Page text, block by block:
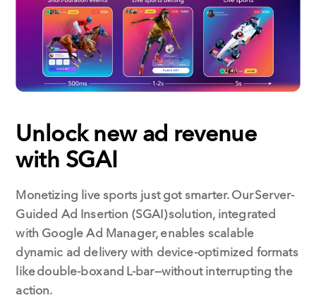
Unlock new ad revenue
with SGAI
Monetizing live sports just got smarter. Our Server-
Guided Ad Insertion (SGAI) solution, integrated
with Google Ad Manager, enables scalable
dynamic ad delivery with device-optimized formats
like double-box and L-bar—without interrupting the
action.